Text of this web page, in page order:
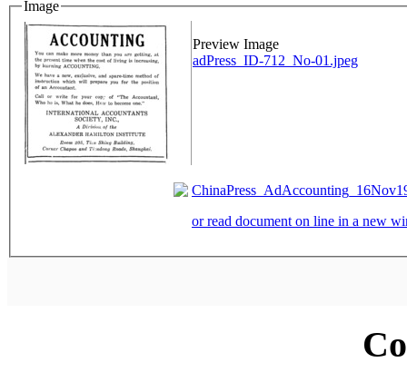
Image
Preview Image
adPress_ID-712_No-01.jpeg
or read document on line in a new